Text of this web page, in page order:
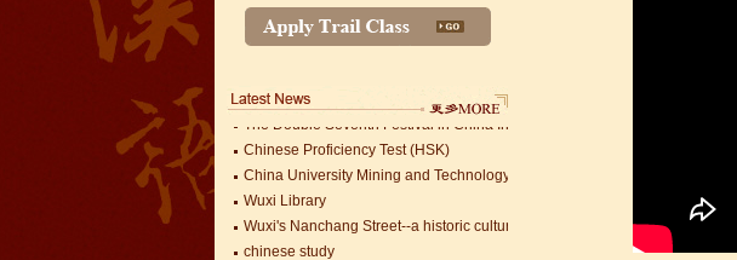
Business Assistance/International Consortium of Stem Cell Research
The Double Seventh Festival in China Introduction
Chinese Proficiency Test (HSK)
China University Mining and Technology
Wuxi Library
Wuxi's Nanchang Street--a historic cultural district that combines classical
chinese study
lastest courses